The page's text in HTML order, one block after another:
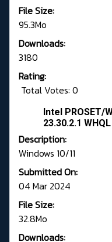
File Size:
95.3Mo
Downloads:
3180
Rating:
Total Votes: 0
Intel
23.30.2.1 WHQL
Description:
Windows 10/11
Submitted On:
04 Mar 2024
File Size:
32.8Mo
Downloads: